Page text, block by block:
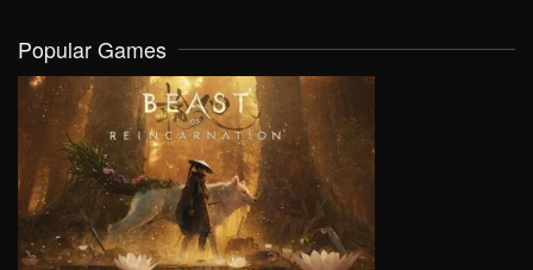
Popular Games
VIEW